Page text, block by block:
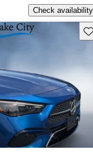
Check availability